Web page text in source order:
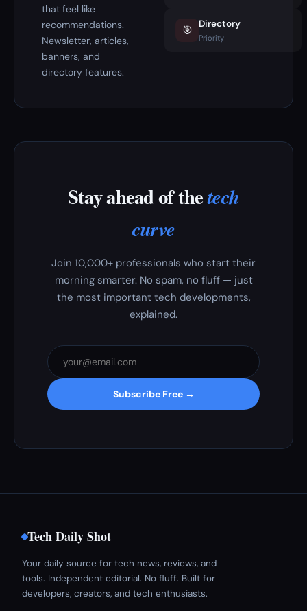
that feel like
recommendations.
Newsletter, articles,
banners, and
directory features.
🎯 Directory
Priority
Stay ahead of thetech
curve
Join 10,000+ professionals who start their
morning smarter. No spam, no fluff — just
the most important tech developments,
explained.
Subscribe Free →
Tech Daily Shot
Your daily source for tech news, reviews, and
tools. Independent editorial. No fluff. Built for
developers, creators, and tech enthusiasts.